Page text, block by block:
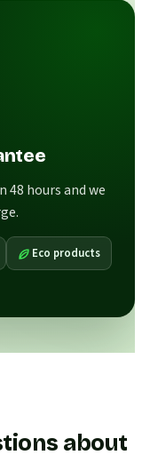
hours and we
Eco products
about